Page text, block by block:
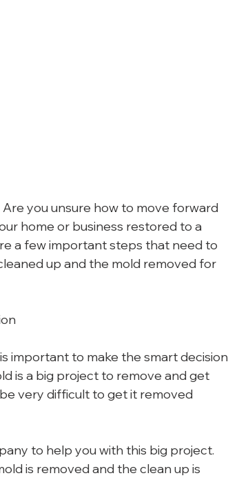
you unsure how to move forward
home or business restored to a
a few important steps that need to
up and the mold removed for
important to make the smart decision
is a big project to remove and get
very difficult to get it removed
to help you with this big project.
is removed and the clean up is